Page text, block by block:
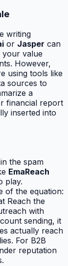
writing
or Jasper can
your value
However,
using tools like
sources to
a
financial report
inserted into
the spam
EmaReach
play.
of the equation:
Reach the
with
sending, it
actually reach
For B2B
reputation